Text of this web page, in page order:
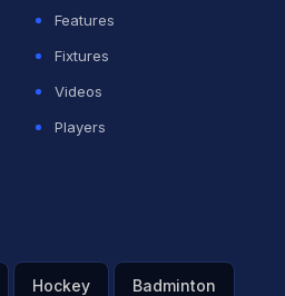
Features
Fixtures
Videos
Players
Hockey Badminton